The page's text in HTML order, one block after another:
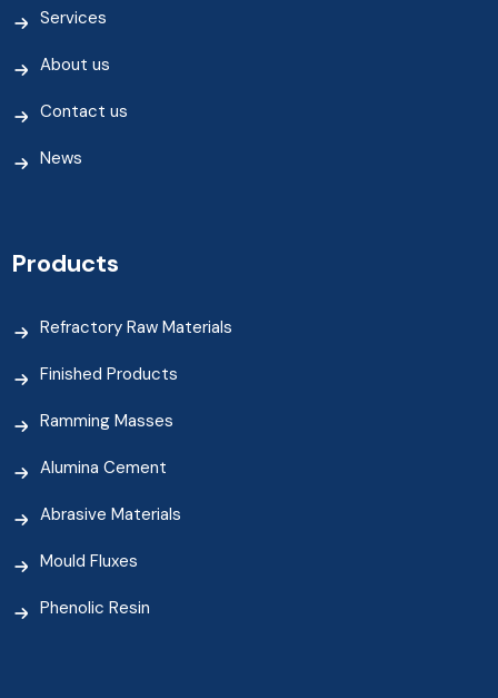
Services
About us
Contact us
News
Products
Refractory Raw Materials
Finished Products
Ramming Masses
Alumina Cement
Abrasive Materials
Mould Fluxes
Phenolic Resin